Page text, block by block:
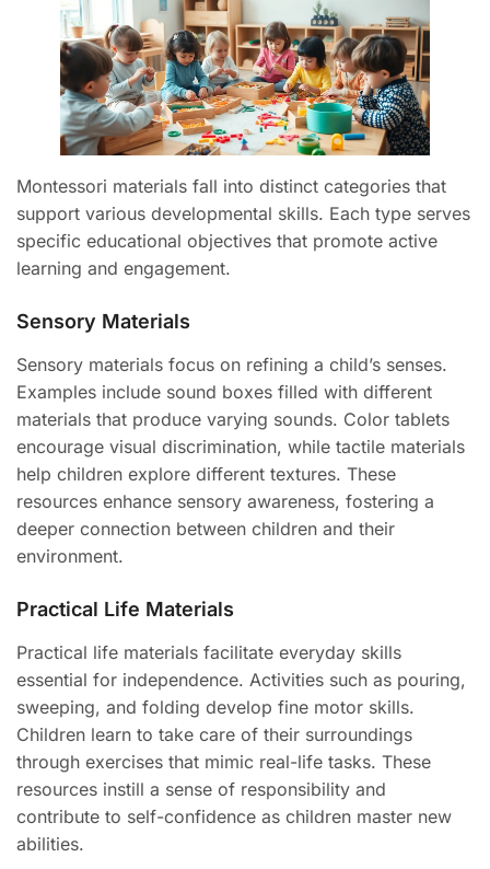
Montessori materials fall into distinct categories that
support various developmental skills. Each type serves
specific educational objectives that promote active
learning and engagement.
Sensory Materials
Sensory materials focus on refining a child’s senses.
Examples include sound boxes filled with different
materials that produce varying sounds. Color tablets
encourage visual discrimination, while tactile materials
help children explore different textures. These
resources enhance sensory awareness, fostering a
deeper connection between children and their
environment.
Practical Life Materials
Practical life materials facilitate everyday skills
essential for independence. Activities such as pouring,
sweeping, and folding develop fine motor skills.
Children learn to take care of their surroundings
through exercises that mimic real-life tasks. These
resources instill a sense of responsibility and
contribute to self-confidence as children master new
abilities.